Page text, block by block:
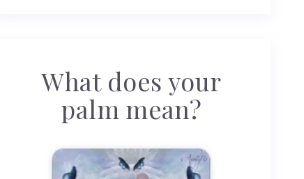
What does your
palm mean?